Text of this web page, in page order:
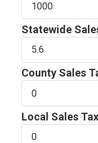
Tax
Price
Statewide
County Sales
Local Sales